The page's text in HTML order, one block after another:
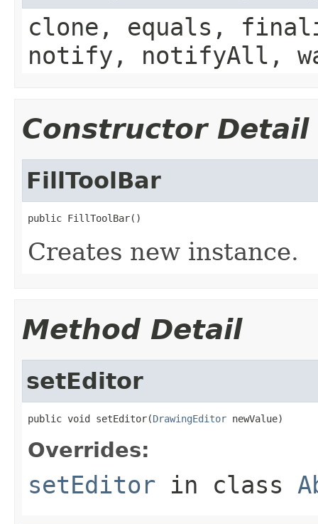
clone, equals,
notify, notifyAll,
Constructor Detail
FillToolBar
public FillToolBar()
Creates new instance.
Method Detail
setEditor
public void setEditor(DrawingEditor newValue)
Overrides:
setEditor in class